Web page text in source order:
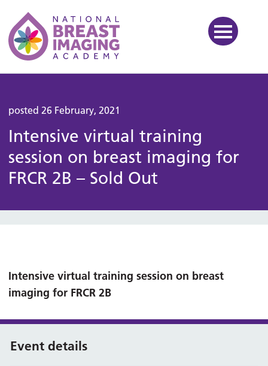
National Breast Imaging
posted 26 February, 2021
Intensive virtual training
session on breast imaging for
FRCR 2B – Sold Out
Intensive virtual training session on breast
imaging for FRCR 2B
Event details